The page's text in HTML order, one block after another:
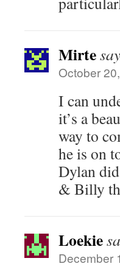
Mirte
October
I can
it’s a
way to
he is on
Dylan
& Billy
Loekie
December